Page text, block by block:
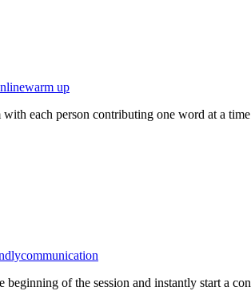
warm up
each person contributing one word at a
communication
of the session and instantly start a